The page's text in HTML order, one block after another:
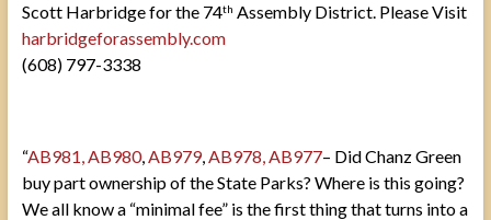
Scott Harbridge for the 74th Assembly District. Please Visit
harbridgeforassembly.com
(608) 797-3338
“AB981, AB980,AB979,AB978,AB977– Did Chanz Green
buy part ownership of the State Parks? Where is this going?
We all know a “minimal fee” is the first thing that turns into a